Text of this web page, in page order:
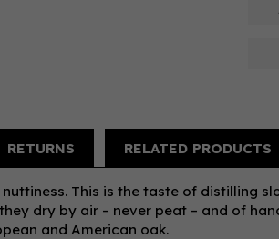
RETURNS RELATED PRODUCTS
This is the taste of distilling
dry by air – never peat – and of
and American oak.